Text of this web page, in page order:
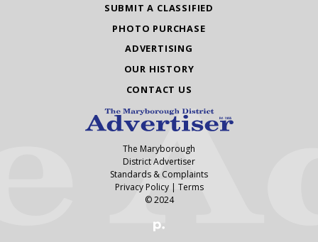
SUBMIT A CLASSIFIED
PHOTO PURCHASE
ADVERTISING
OUR HISTORY
CONTACT US
The Maryborough
District Advertiser
Standards & Complaints
Privacy Policy| Terms
© 2024